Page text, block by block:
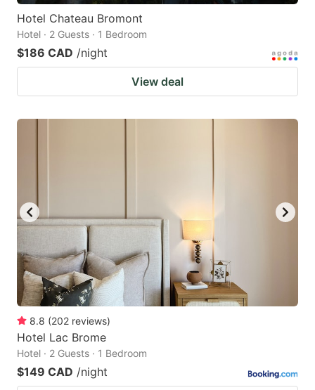
Hotel Chateau Bromont
Hotel · 2 Guests · 1 Bedroom
$186 CAD /night
View deal
8.8 (202 reviews)
Hotel Lac Brome
Hotel · 2 Guests · 1 Bedroom
$149 CAD /night